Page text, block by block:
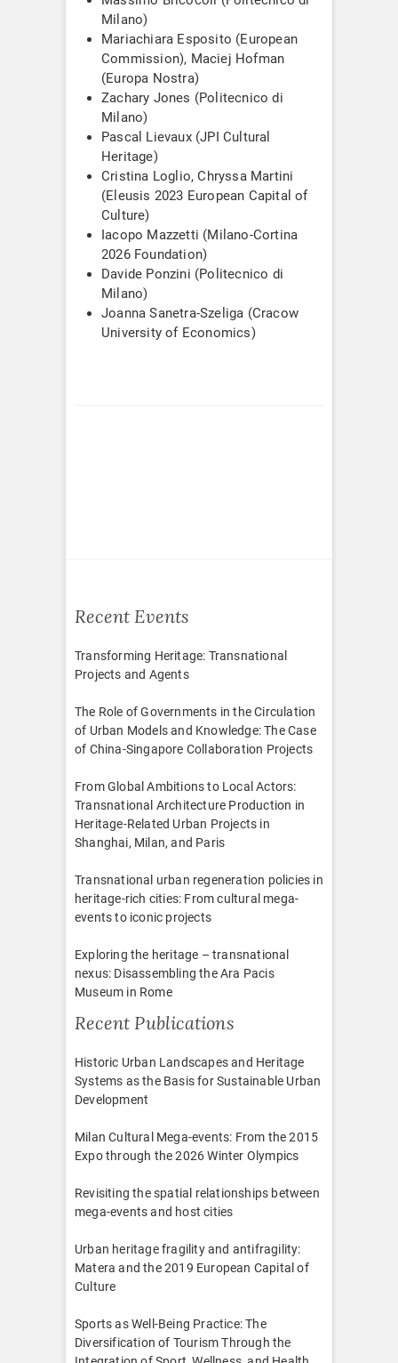
Milano)
Mariachiara Esposito (European
Commission), Maciej Hofman
(Europa Nostra)
Zachary Jones (Politecnico di
Milano)
Pascal Lievaux (JPI Cultural
Heritage)
Cristina Loglio, Chryssa Martini
(Eleusis 2023 European Capital of
Culture)
Iacopo Mazzetti (Milano-Cortina
2026 Foundation)
Davide Ponzini (Politecnico di
Milano)
Joanna Sanetra-Szeliga (Cracow
University of Economics)
Recent Events
Transforming Heritage: Transnational
Projects and Agents
The Role of Governments in the Circulation
of Urban Models and Knowledge: The Case
of China-Singapore Collaboration Projects
From Global Ambitions to Local Actors:
Transnational Architecture Production in
Heritage-Related Urban Projects in
Shanghai, Milan, and Paris
Transnational urban regeneration policies in
heritage-rich cities: From cultural mega-
events to iconic projects
Exploring the heritage – transnational
nexus: Disassembling the Ara Pacis
Museum in Rome
Recent Publications
Historic Urban Landscapes and Heritage
Systems as the Basis for Sustainable Urban
Development
Milan Cultural Mega-events: From the 2015
Expo through the 2026 Winter Olympics
Revisiting the spatial relationships between
mega-events and host cities
Urban heritage fragility and antifragility:
Matera and the 2019 European Capital of
Culture
Sports as Well-Being Practice: The
Diversification of Tourism Through the